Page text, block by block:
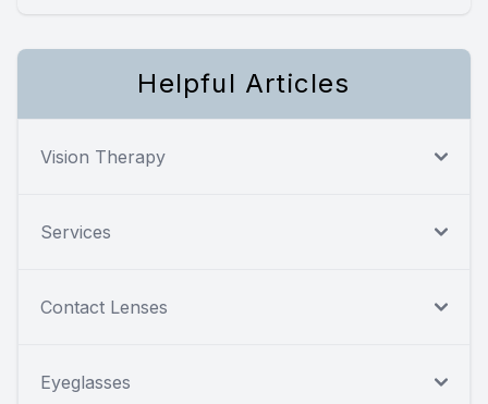
Helpful Articles
Vision Therapy
Services
Contact Lenses
Eyeglasses